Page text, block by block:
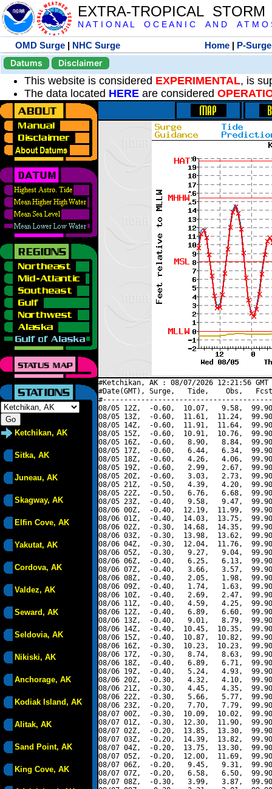
EXTRA-TROPICAL
N A T I O N A L O C E A N I C A N D A T M O
OMD Surge | NHC Surge Home | P-Surge
Datums
Disclaimer
This website is considered EXPERIMENTAL, is
The data located HERE are considered
Ketchikan, AK
Sitka, AK
Juneau, AK
Skagway, AK
Elfin Cove, AK
Yakutat, AK
Cordova, AK
Valdez, AK
Seward, AK
Seldovia, AK
Nikiski, AK
Anchorage, AK
Kodiak Island, AK
Alitak, AK
Sand Point, AK
King Cove, AK
#Ketchikan, AK : 08/07/2026 12:21:56
#Date(GMT), Surge,   Tide,    Obs,   Fcst,
08/05 12Z,  -0.60,  10.07,   9.58,
08/05 13Z,  -0.60,  11.61,  11.24,
08/05 14Z,  -0.60,  11.91,  11.64,
08/05 15Z,  -0.60,  10.91,  10.76,
08/05 16Z,  -0.60,   8.90,   8.84,
08/05 17Z,  -0.60,   6.44,   6.34,
08/05 18Z,  -0.60,   4.26,   4.06,
08/05 19Z,  -0.60,   2.99,   2.67,
08/05 20Z,  -0.60,   3.03,   2.73,
08/05 21Z,  -0.50,   4.39,   4.20,
08/05 22Z,  -0.50,   6.76,   6.68,
08/05 23Z,  -0.40,   9.58,   9.47,
08/06 00Z,  -0.40,  12.19,  11.99,
08/06 01Z,  -0.40,  14.03,  13.75,
08/06 02Z,  -0.30,  14.68,  14.35,
08/06 03Z,  -0.30,  13.98,  13.62,
08/06 04Z,  -0.30,  12.04,  11.76,
08/06 05Z,  -0.30,   9.27,   9.04,
08/06 06Z,  -0.40,   6.25,   6.13,
08/06 07Z,  -0.40,   3.66,   3.57,
08/06 08Z,  -0.40,   2.05,   1.98,
08/06 09Z,  -0.40,   1.74,   1.63,
08/06 10Z,  -0.40,   2.69,   2.47,
08/06 11Z,  -0.40,   4.59,   4.25,
08/06 12Z,  -0.40,   6.89,   6.60,
08/06 13Z,  -0.40,   9.01,   8.79,
08/06 14Z,  -0.40,  10.45,  10.35,
08/06 15Z,  -0.40,  10.87,  10.82,
08/06 16Z,  -0.30,  10.23,  10.23,
08/06 17Z,  -0.30,   8.74,   8.63,
08/06 18Z,  -0.40,   6.89,   6.71,
08/06 19Z,  -0.40,   5.24,   4.93,
08/06 20Z,  -0.30,   4.32,   4.10,
08/06 21Z,  -0.30,   4.45,   4.35,
08/06 22Z,  -0.30,   5.66,   5.77,
08/06 23Z,  -0.20,   7.70,   7.79,
08/07 00Z,  -0.30,  10.09,  10.02,
08/07 01Z,  -0.30,  12.30,  11.90,
08/07 02Z,  -0.20,  13.85,  13.30,
08/07 03Z,  -0.20,  14.39,  13.82,
08/07 04Z,  -0.20,  13.75,  13.30,
08/07 05Z,  -0.20,  12.00,  11.69,
08/07 06Z,  -0.20,   9.45,   9.31,
08/07 07Z,  -0.20,   6.58,   6.50,
08/07 08Z,  -0.30,   3.99,   3.87,